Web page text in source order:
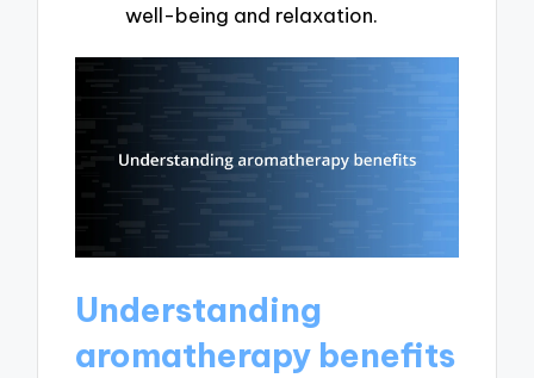
well-being and relaxation.
Understanding
aromatherapy benefits